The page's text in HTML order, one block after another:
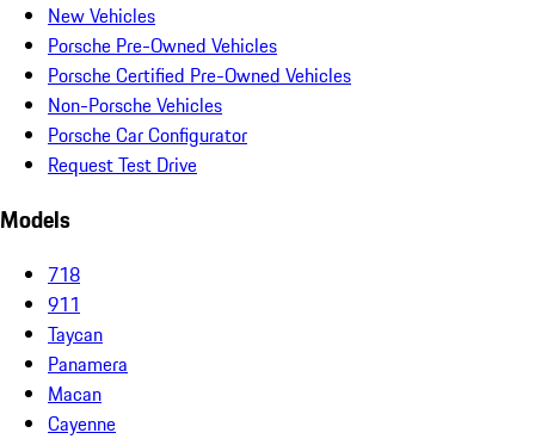
New Vehicles
Porsche Pre-Owned Vehicles
Porsche Certified Pre-Owned Vehicles
Non-Porsche Vehicles
Porsche Car Configurator
Request Test Drive
Models
718
911
Taycan
Panamera
Macan
Cayenne